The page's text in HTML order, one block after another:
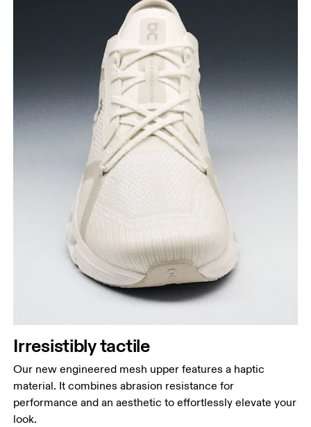
Irresistibly tactile
Our new engineered mesh upper features a haptic
material. It combines abrasion resistance for
performance and an aesthetic to effortlessly elevate your
look.